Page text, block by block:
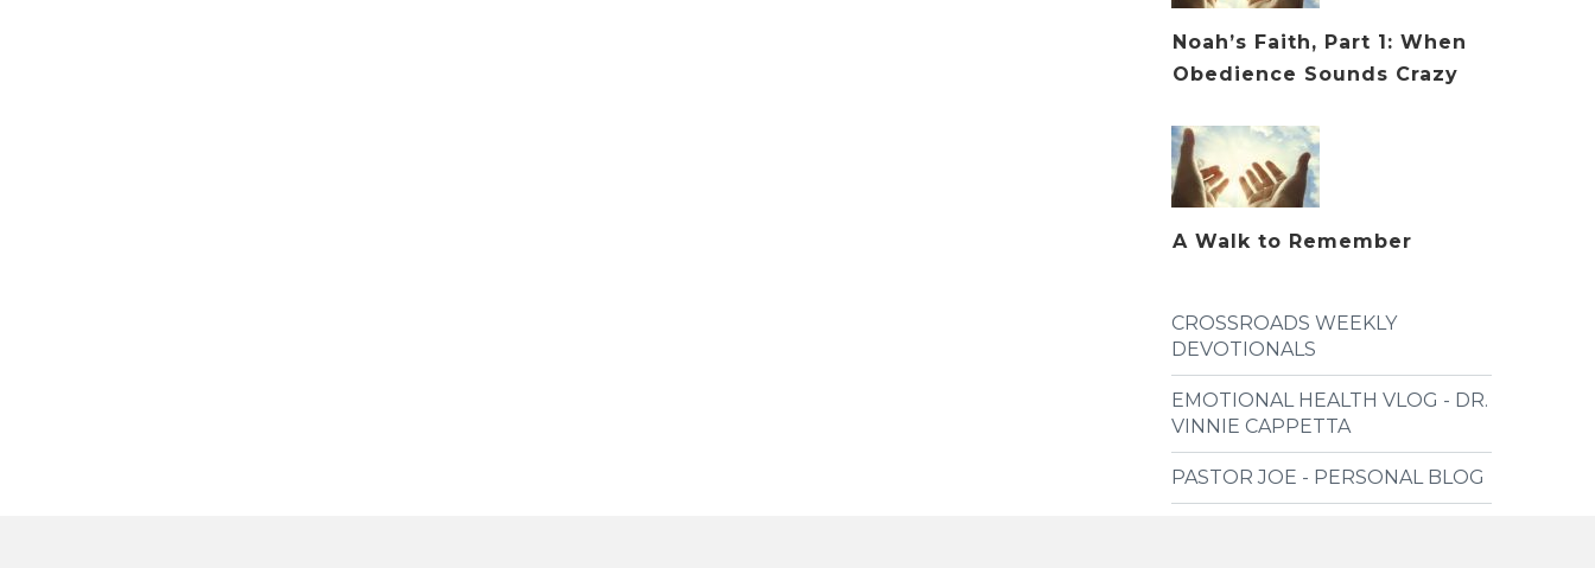
Noah’s Faith, Part 1: When
Obedience Sounds Crazy
A Walk to Remember
CROSSROADS WEEKLY
DEVOTIONALS
EMOTIONAL HEALTH VLOG - DR.
VINNIE CAPPETTA
PASTOR JOE - PERSONAL BLOG